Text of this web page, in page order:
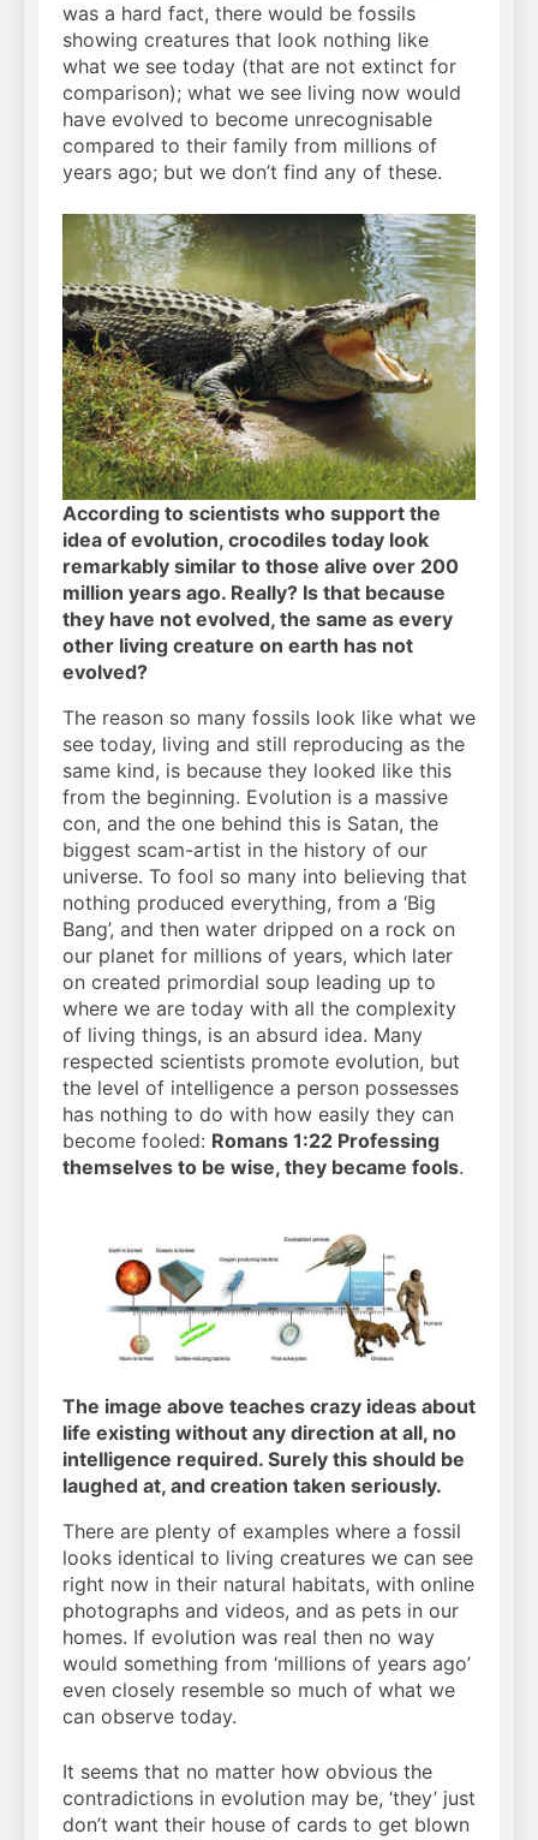
was a hard fact, there would be fossils
showing creatures that look nothing like
what we see today (that are not extinct for
comparison); what we see living now would
have evolved to become unrecognisable
compared to their family from millions of
years ago; but we don’t find any of these.
According to scientists who support the
idea of evolution, crocodiles today look
remarkably similar to those alive over 200
million years ago. Really? Is that because
they have not evolved, the same as every
other living creature on earth has not
evolved?
The reason so many fossils look like what we
see today, living and still reproducing as the
same kind, is because they looked like this
from the beginning. Evolution is a massive
con, and the one behind this is Satan, the
biggest scam-artist in the history of our
universe. To fool so many into believing that
nothing produced everything, from a ‘Big
Bang’, and then water dripped on a rock on
our planet for millions of years, which later
on created primordial soup leading up to
where we are today with all the complexity
of living things, is an absurd idea. Many
respected scientists promote evolution, but
the level of intelligence a person possesses
has nothing to do with how easily they can
become fooled: Romans 1:22 Professing
themselves to be wise, they became fools.
The image above teaches crazy ideas about
life existing without any direction at all, no
intelligence required. Surely this should be
laughed at, and creation taken seriously.
There are plenty of examples where a fossil
looks identical to living creatures we can see
right now in their natural habitats, with online
photographs and videos, and as pets in our
homes. If evolution was real then no way
would something from ‘millions of years ago’
even closely resemble so much of what we
can observe today.
It seems that no matter how obvious the
contradictions in evolution may be, ‘they’ just
don’t want their house of cards to get blown